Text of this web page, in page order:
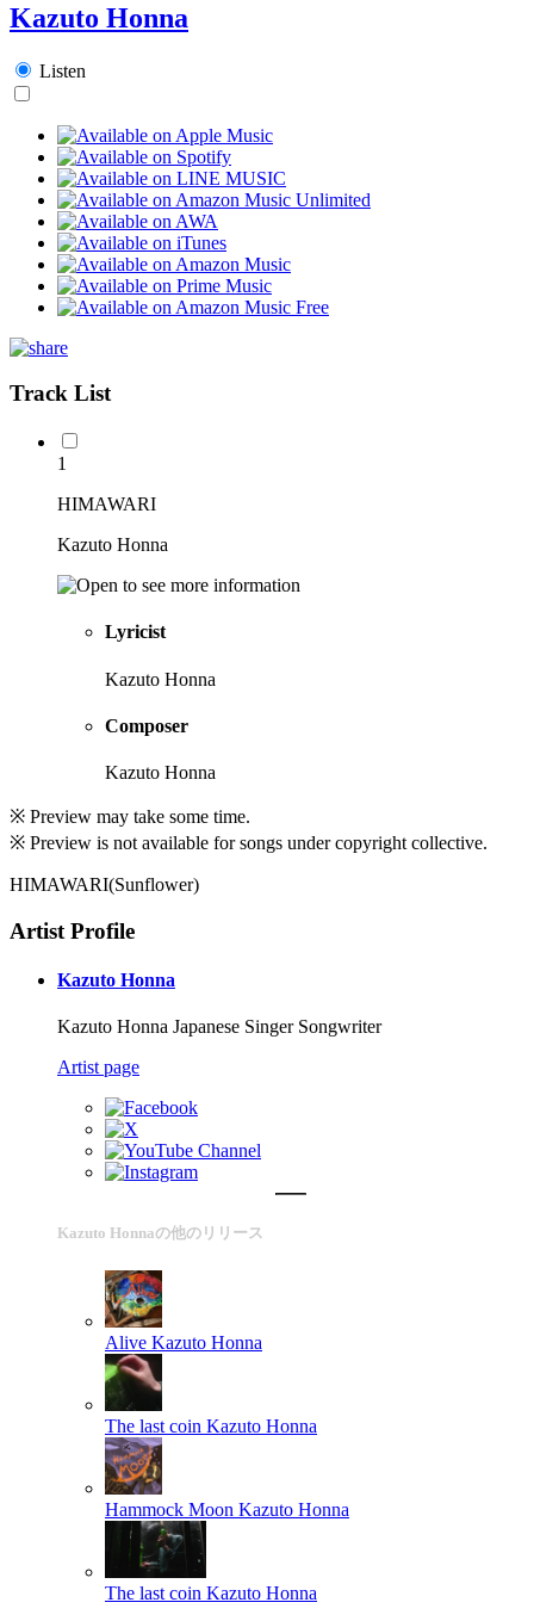
Kazuto Honna
Listen
Track List
1
HIMAWARI
Kazuto Honna
Lyricist
Kazuto Honna
Composer
Kazuto Honna
※ Preview may take some time.
※ Preview is not available for songs under copyright collective.
HIMAWARI(Sunflower)
Artist Profile
Kazuto Honna
Kazuto Honna Japanese Singer Songwriter
Artist page
Kazuto Honnaの他のリリース
Alive Kazuto Honna
The last coin Kazuto Honna
Hammock Moon Kazuto Honna
The last coin Kazuto Honna